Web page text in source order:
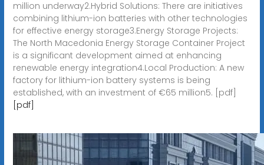
million underway2.Hybrid Solutions: There are initiatives
combining lithium-ion batteries with other technologies
for effective energy storage3.Energy Storage Projects:
The North Macedonia Energy Storage Container Project
is a significant development aimed at enhancing
renewable energy integration4.Local Production: A new
factory for lithium-ion battery systems is being
established, with an investment of €65 million5. [pdf]
[pdf]